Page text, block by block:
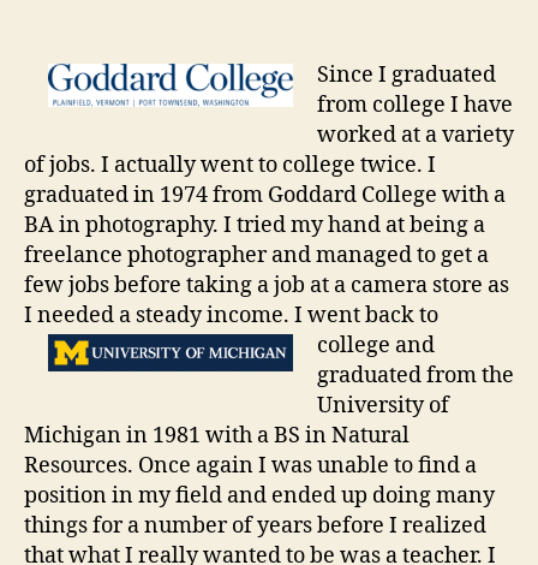
Since I graduated
from college I have
worked at a variety
of jobs. I actually went to college twice. I
graduated in 1974 from Goddard College with a
BA in photography. I tried my hand at being a
freelance photographer and managed to get a
few jobs before taking a job at a camera store as
I needed a steady income. I went back to
college and
graduated from the
University of
Michigan in 1981 with a BS in Natural
Resources. Once again I was unable to find a
position in my field and ended up doing many
things for a number of years before I realized
that what I really wanted to be was a teacher. I